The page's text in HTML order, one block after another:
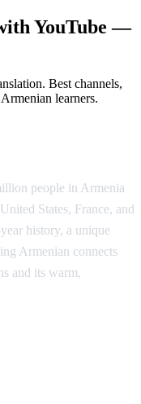
YouTube —
Best channels,
learners.
people in Armenia
States, France, and
history, a unique
Armenian connects
and its warm,